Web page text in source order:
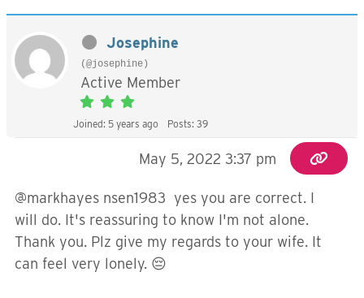
Josephine
(@josephine)
Active Member
Joined: 5 years ago Posts: 39
May 5, 2022 3:37 pm
@markhayes nsen1983 yes you are correct. I
will do. It's reassuring to know I'm not alone.
Thank you. Plz give my regards to your wife. It
can feel very lonely. 😔